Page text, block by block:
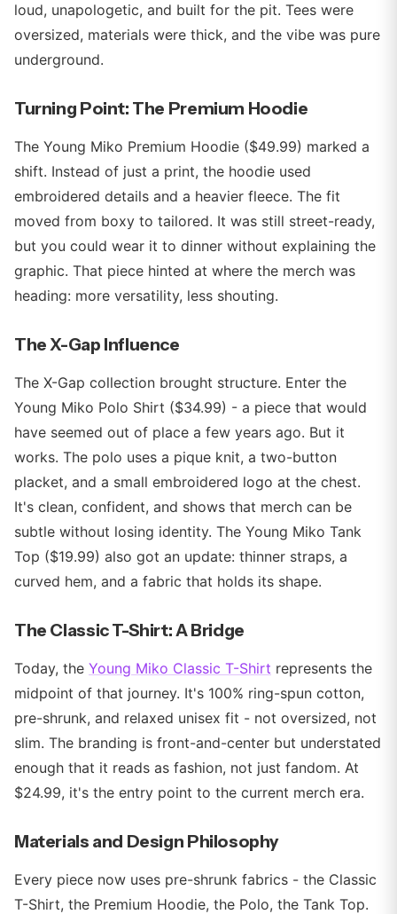
loud, unapologetic, and built for the pit. Tees were
oversized, materials were thick, and the vibe was pure
underground.
Turning Point: The Premium Hoodie
The Young Miko Premium Hoodie ($49.99) marked a
shift. Instead of just a print, the hoodie used
embroidered details and a heavier fleece. The fit
moved from boxy to tailored. It was still street-ready,
but you could wear it to dinner without explaining the
graphic. That piece hinted at where the merch was
heading: more versatility, less shouting.
The X-Gap Influence
The X-Gap collection brought structure. Enter the
Young Miko Polo Shirt ($34.99) - a piece that would
have seemed out of place a few years ago. But it
works. The polo uses a pique knit, a two-button
placket, and a small embroidered logo at the chest.
It's clean, confident, and shows that merch can be
subtle without losing identity. The Young Miko Tank
Top ($19.99) also got an update: thinner straps, a
curved hem, and a fabric that holds its shape.
The Classic T-Shirt: A Bridge
Today, the Young Miko Classic T-Shirt represents the
midpoint of that journey. It's 100% ring-spun cotton,
pre-shrunk, and relaxed unisex fit - not oversized, not
slim. The branding is front-and-center but understated
enough that it reads as fashion, not just fandom. At
$24.99, it's the entry point to the current merch era.
Materials and Design Philosophy
Every piece now uses pre-shrunk fabrics - the Classic
T-Shirt, the Premium Hoodie, the Polo, the Tank Top.